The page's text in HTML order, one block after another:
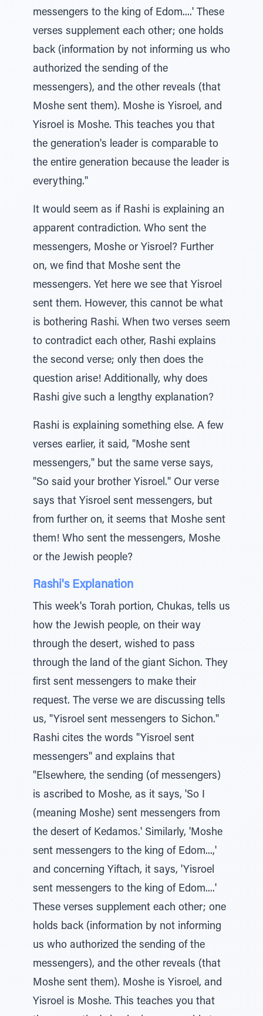
messengers to the king of Edom....' These
verses supplement each other; one holds
back (information by not informing us who
authorized the sending of the
messengers), and the other reveals (that
Moshe sent them). Moshe is Yisroel, and
Yisroel is Moshe. This teaches you that
the generation's leader is comparable to
the entire generation because the leader is
everything."
It would seem as if Rashi is explaining an
apparent contradiction. Who sent the
messengers, Moshe or Yisroel? Further
on, we find that Moshe sent the
messengers. Yet here we see that Yisroel
sent them. However, this cannot be what
is bothering Rashi. When two verses seem
to contradict each other, Rashi explains
the second verse; only then does the
question arise! Additionally, why does
Rashi give such a lengthy explanation?
Rashi is explaining something else. A few
verses earlier, it said, "Moshe sent
messengers," but the same verse says,
"So said your brother Yisroel." Our verse
says that Yisroel sent messengers, but
from further on, it seems that Moshe sent
them! Who sent the messengers, Moshe
or the Jewish people?
Rashi's Explanation
This week's Torah portion, Chukas, tells us
how the Jewish people, on their way
through the desert, wished to pass
through the land of the giant Sichon. They
first sent messengers to make their
request. The verse we are discussing tells
us, "Yisroel sent messengers to Sichon."
Rashi cites the words "Yisroel sent
messengers" and explains that
"Elsewhere, the sending (of messengers)
is ascribed to Moshe, as it says, 'So I
(meaning Moshe) sent messengers from
the desert of Kedamos.' Similarly, 'Moshe
sent messengers to the king of Edom...,'
and concerning Yiftach, it says, 'Yisroel
sent messengers to the king of Edom....'
These verses supplement each other; one
holds back (information by not informing
us who authorized the sending of the
messengers), and the other reveals (that
Moshe sent them). Moshe is Yisroel, and
Yisroel is Moshe. This teaches you that